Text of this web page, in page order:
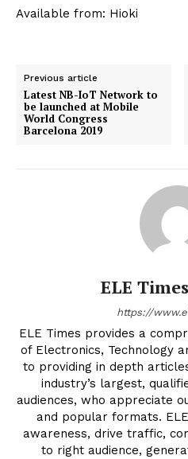
Available from: Hioki
Previous article
Latest NB-IoT Network to
be launched at Mobile
World Congress
Barcelona 2019
ELE
https://
ELE Times provides a
of Electronics, Technology
to providing in depth
industry’s largest,
audiences, who appreciate
and popular formats.
awareness, drive traffic,
to right audience,